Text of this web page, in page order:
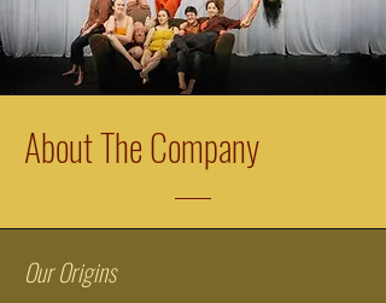
About The Company
Our Origins